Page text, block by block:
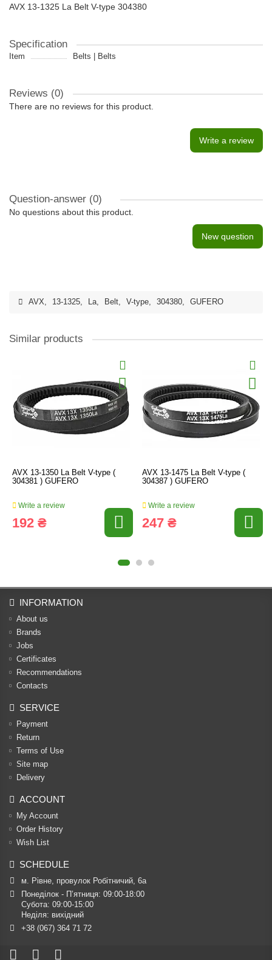
AVX 13-1325 La Belt V-type 304380
Specification
Item Belts | Belts
Reviews (0)
There are no reviews for this product.
Write a review
Question-answer (0)
No questions about this product.
New question
AVX, 13-1325, La, Belt, V-type, 304380, GUFERO
Similar products
AVX 13-1350 La Belt V-type (
304381 ) GUFERO
Write a review
192 ₴
AVX 13-1475 La Belt V-type (
304387 ) GUFERO
Write a review
247 ₴
INFORMATION
About us
Brands
Jobs
Certificates
Recommendations
Contacts
SERVICE
Payment
Return
Terms of Use
Site map
Delivery
ACCOUNT
My Account
Order History
Wish List
SCHEDULE
м. Рівне, провулок Робітничий, 6а
Понеділок - П’ятниця: 09:00-18:00
Субота: 09:00-15:00
Неділя: вихідний
+38 (067) 364 71 72